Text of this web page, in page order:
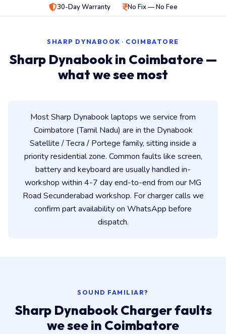
30-Day Warranty
No Fix — No Fee
SHARP DYNABOOK · COIMBATORE
Sharp Dynabook in Coimbatore —
what we see most
Most Sharp Dynabook laptops we service from
Coimbatore (Tamil Nadu) are in the Dynabook
Satellite / Tecra / Portege family, sitting inside a
priority residential zone. Common faults like screen,
battery and keyboard are usually handled in-
workshop within 4-7 day end-to-end from our MG
Road Secunderabad workshop. For charger calls we
confirm part availability on WhatsApp before
dispatch.
SOUND FAMILIAR?
Sharp Dynabook Charger faults
we see in Coimbatore